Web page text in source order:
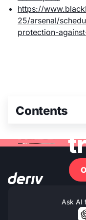
https://
25/arsenal/
protection-
Contents
Join
Ask AI